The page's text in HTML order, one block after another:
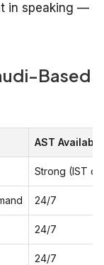
in speaking —
Based
AST
Strong (IST
24/7
24/7
24/7